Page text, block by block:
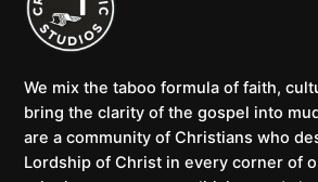
We mix the taboo formula of faith,
bring the clarity of the gospel into
are a community of Christians who
Lordship of Christ in every corner of